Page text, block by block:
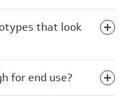
that look
for end use?